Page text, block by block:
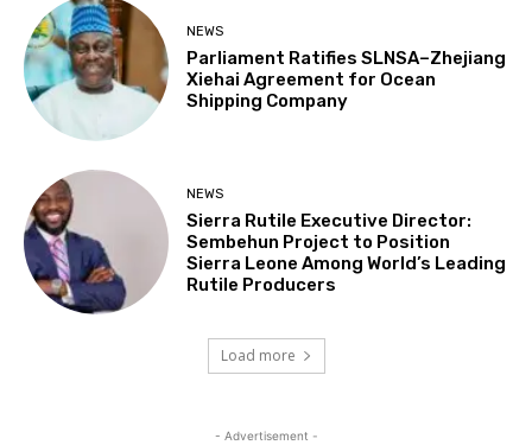
NEWS
Parliament Ratifies SLNSA–Zhejiang
Xiehai Agreement for Ocean
Shipping Company
NEWS
Sierra Rutile Executive Director:
Sembehun Project to Position
Sierra Leone Among World’s Leading
Rutile Producers
Load more
- Advertisement -